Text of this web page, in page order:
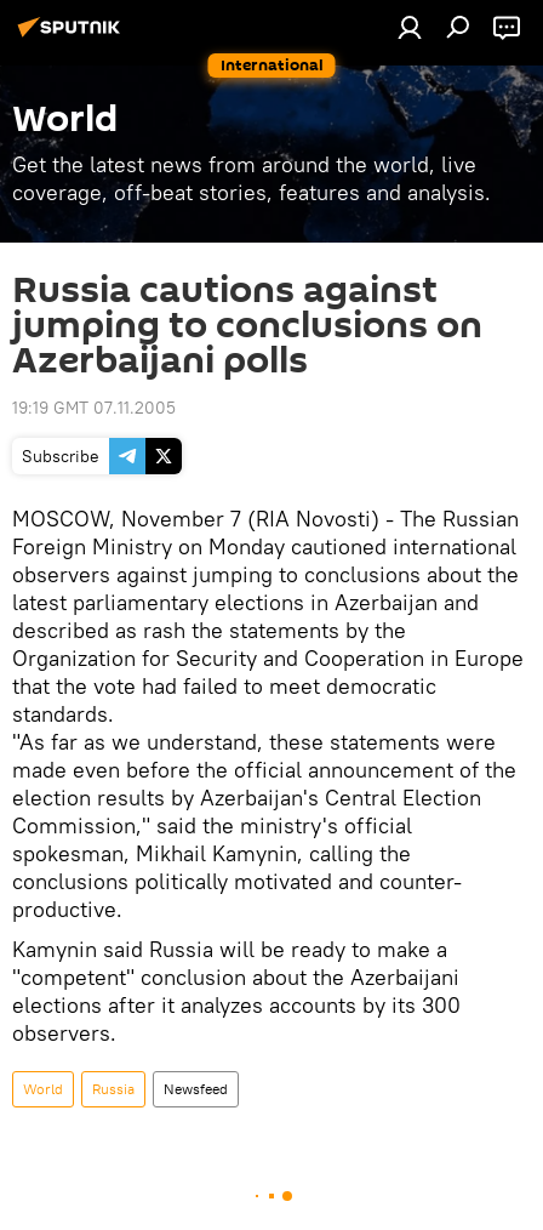
International
World
Get the latest news from around the world, live
coverage, off-beat stories, features and analysis.
Russia cautions against
jumping to conclusions on
Azerbaijani polls
19:19 GMT 07.11.2005
Subscribe
MOSCOW, November 7 (RIA Novosti) - The Russian
Foreign Ministry on Monday cautioned international
observers against jumping to conclusions about the
latest parliamentary elections in Azerbaijan and
described as rash the statements by the
Organization for Security and Cooperation in Europe
that the vote had failed to meet democratic
standards.
"As far as we understand, these statements were
made even before the official announcement of the
election results by Azerbaijan's Central Election
Commission," said the ministry's official
spokesman, Mikhail Kamynin, calling the
conclusions politically motivated and counter-
productive.
Kamynin said Russia will be ready to make a
"competent" conclusion about the Azerbaijani
elections after it analyzes accounts by its 300
observers.
World Russia Newsfeed